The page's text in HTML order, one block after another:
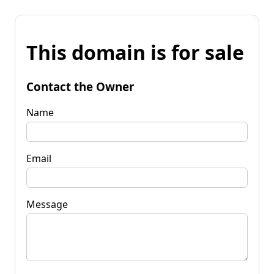
This domain is for sale
Contact the Owner
Name
Email
Message